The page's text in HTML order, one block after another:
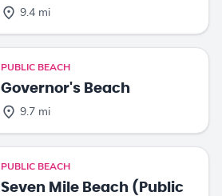
9.4 mi
PUBLIC BEACH
Governor's Beach
9.7 mi
PUBLIC BEACH
Seven Mile Beach (Public